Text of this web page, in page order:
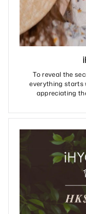
To reveal the
everything starts
appreciating